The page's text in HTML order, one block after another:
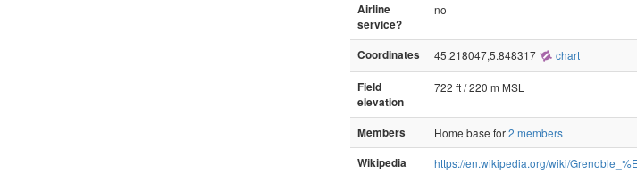
Airline
service?
no
Coordinates 45.218047,5.848317 chart
Field
elevation
722 ft / 220 m MSL
Members Home base for2 members
Wikipedia
https://en.wikipedia.org/wiki/